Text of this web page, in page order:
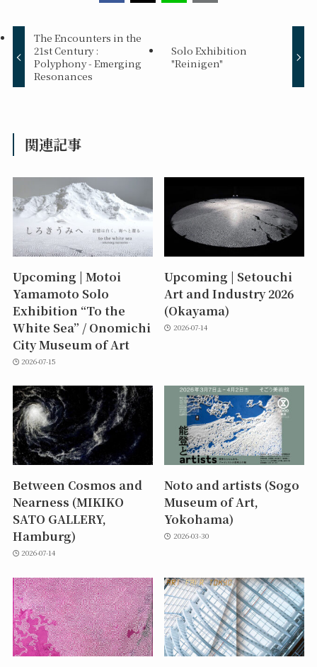
The Encounters in the
21st Century :
Polyphony - Emerging
Resonances
Solo Exhibition
"Reinigen"
関連記事
Upcoming | Motoi
Yamamoto Solo
Exhibition “To the
White Sea” / Onomichi
City Museum of Art
2026-07-15
Upcoming | Setouchi
Art and Industry 2026
(Okayama)
2026-07-14
Between Cosmos and
Nearness (MIKIKO
SATO GALLERY,
Hamburg)
2026-07-14
Noto and artists (Sogo
Museum of Art,
Yokohama)
2026-03-30